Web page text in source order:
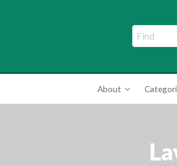
BASC Trade
About